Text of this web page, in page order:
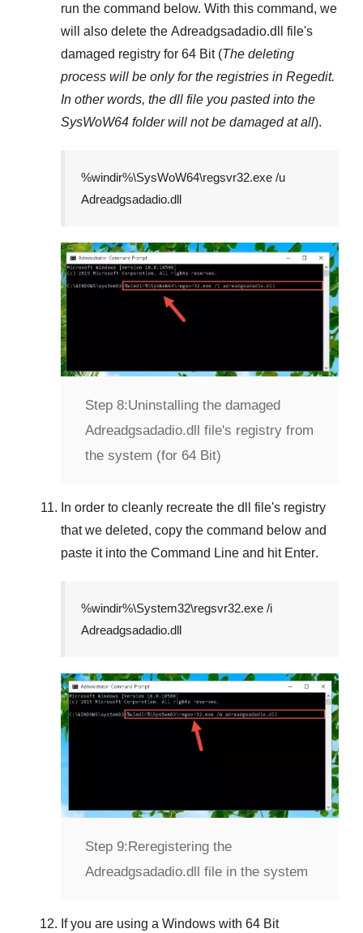
run the command below. With this command, we
will also delete the Adreadgsadadio.dll
file's
damaged registry for 64 Bit(The deleting
process will be only for the registries in Regedit.
In other words, the dll file you pasted into the
SysWoW64 folder will not be damaged at all).
%windir%\SysWoW64\regsvr32.exe /u
Adreadgsadadio.dll
Step 8:Uninstalling the damaged
Adreadgsadadio.dll file's registry from
the system (for 64 Bit)
In order to cleanly recreate the dll file's registry
that we deleted, copy the command below and
paste it into the Command Line and hit Enter.
%windir%\System32\regsvr32.exe /i
Adreadgsadadio.dll
Step 9: Reregistering the
Adreadgsadadio.dll file in the system
If you are using a Windows with 64 Bit